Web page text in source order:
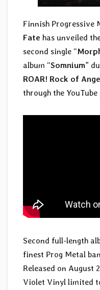
Finnish Progressive
Fate has unveiled
second single “
album “Somnium”
ROAR! Rock of
through the
Second full-length
finest Prog Metal
Released on August
Violet Vinyl limited